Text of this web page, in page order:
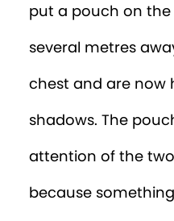
put a pouch on the
several metres
chest and are now
shadows. The
attention of the
because